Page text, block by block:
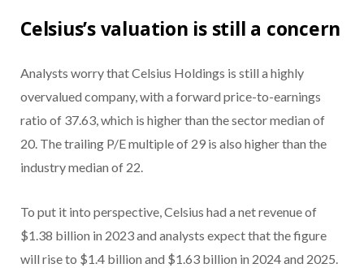
Celsius’s valuation is still a concern
Analysts worry that Celsius Holdings is still a highly
overvalued company, with a forward price-to-earnings
ratio of 37.63, which is higher than the sector median of
20. The trailing P/E multiple of 29 is also higher than the
industry median of 22.
To put it into perspective, Celsius had a net revenue of
$1.38 billion in 2023 and analysts expect that the figure
will rise to $1.4 billion and $1.63 billion in 2024 and 2025.